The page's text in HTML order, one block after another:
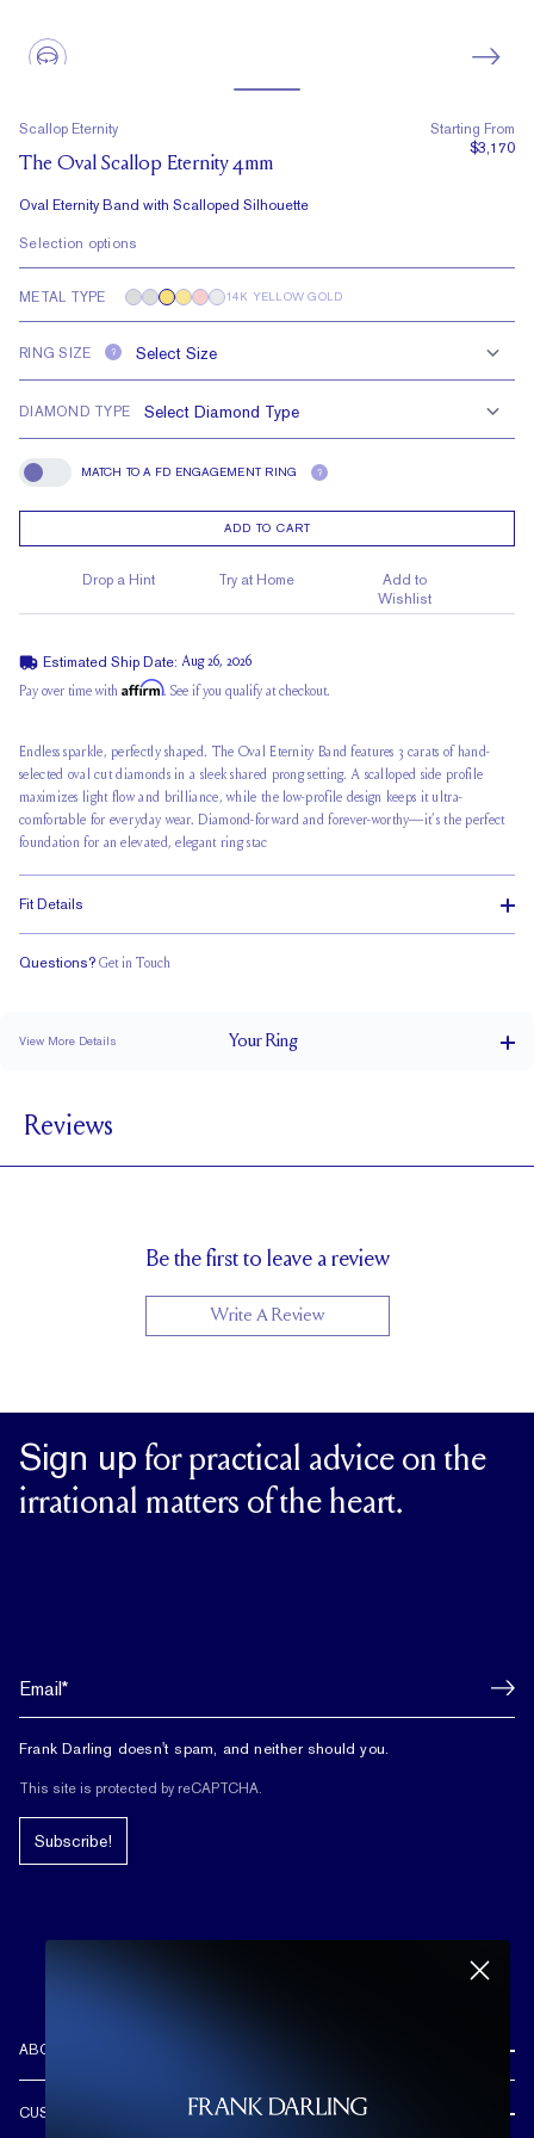
Scallop Eternity
The Oval Scallop Eternity 4mm
Oval Eternity Band with Scalloped Silhouette
Starting From
$3,170
Selection options
METAL TYPE 14K YELLOW GOLD
RING SIZE ?
DIAMOND TYPE
Match To A FD Engagement Ring
MATCH TO A FD ENGAGEMENT RING ?
ADD TO CART
Drop a Hint Try at Home
Add to
Wishlist
Estimated Ship Date: Aug 26, 2026
Pay over time with Affirm. See if you qualify at checkout.
Endless sparkle, perfectly shaped. The Oval Eternity Band features 3 carats of hand-
selected oval cut diamonds in a sleek shared prong setting. A scalloped side profile
maximizes light flow and brilliance, while the low-profile design keeps it ultra-
comfortable for everyday wear. Diamond-forward and forever-worthy—it’s the perfect
foundation for an elevated, elegant ring stac
Fit Details
Questions? Get in Touch
View More Details YourRing
BAND HEIGHT
3 tcw (size 6)
Reviews
Be the first to leave a review
Write A Review
Sign up for practical advice on the
irrational matters of the heart.
Frank Darling doesn't spam, and neither should you.
This site is protected by reCAPTCHA.
Subscribe!
ABOUT US
CUSTOMER CARE